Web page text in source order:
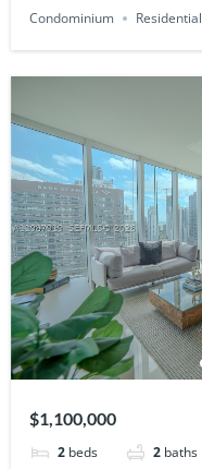
Condominium
Residential
$1,100,000
2 beds 2 baths